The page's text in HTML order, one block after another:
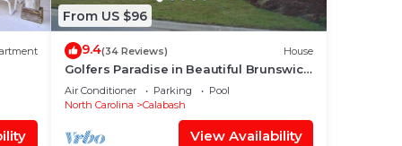
From US $96
9.4(34 Reviews) House
Golfers Paradise in Beautiful Brunswick
Plantation Golf Resort
Air Conditioner Parking
Pool
North Carolina
Calabash
View Availability